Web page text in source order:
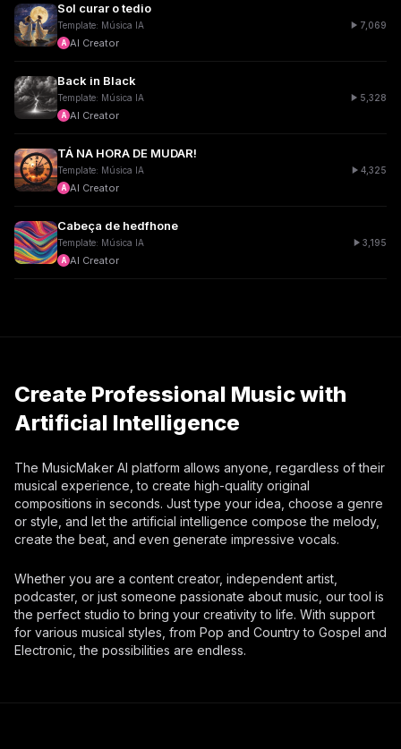
Sol curar o tedio
Template: Música IA
A AI Creator
7,069
Back in Black
Template: Música IA
A AI Creator
5,328
TÁ NA HORA DE MUDAR!
Template: Música IA
A AI Creator
4,325
Cabeça de hedfhone
Template: Música IA
A AI Creator
3,195
Create Professional Music with
Artificial Intelligence
The MusicMaker AI platform allows anyone, regardless of their
musical experience, to create high-quality original
compositions in seconds. Just type your idea, choose a genre
or style, and let the artificial intelligence compose the melody,
create the beat, and even generate impressive vocals.
Whether you are a content creator, independent artist,
podcaster, or just someone passionate about music, our tool is
the perfect studio to bring your creativity to life. With support
for various musical styles, from Pop and Country to Gospel and
Electronic, the possibilities are endless.